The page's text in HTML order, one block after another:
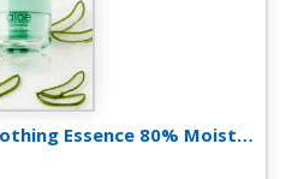
Essence 80% Moist